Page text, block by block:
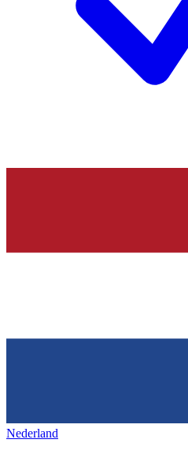
Nederland